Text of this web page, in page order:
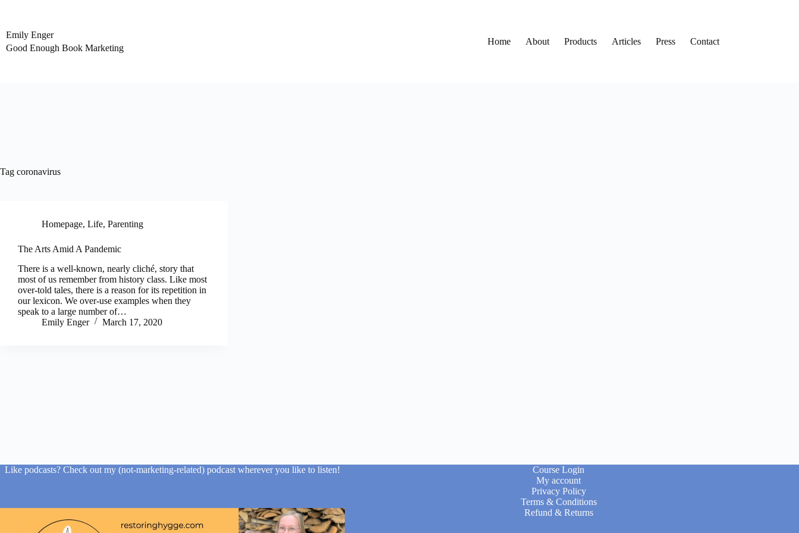
Emily Enger
Good Enough Book Marketing
Home About Products Articles Press Contact
Tag coronavirus
Homepage, Life, Parenting
The Arts Amid A Pandemic
There is a well-known, nearly cliché, story that
most of us remember from history class. Like most
over-told tales, there is a reason for its repetition in
our lexicon. We over-use examples when they
speak to a large number of…
Emily Enger
March 17, 2020
Like podcasts? Check out my (not-marketing-related) podcast wherever you like to listen!
Course Login
My account
Privacy Policy
Terms & Conditions
Refund & Returns